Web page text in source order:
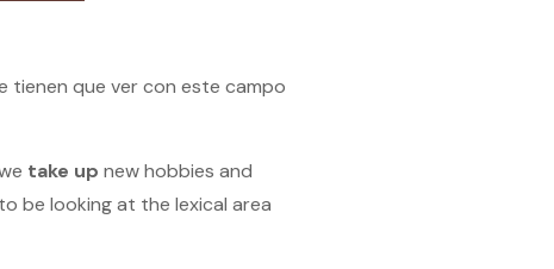
tienen que ver con este campo
take up new hobbies and
be looking at the lexical area